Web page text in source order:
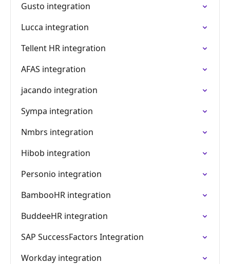
Gusto integration
Lucca integration
Tellent HR integration
AFAS integration
jacando integration
Sympa integration
Nmbrs integration
Hibob integration
Personio integration
BambooHR integration
BuddeeHR integration
SAP SuccessFactors Integration
Workday integration